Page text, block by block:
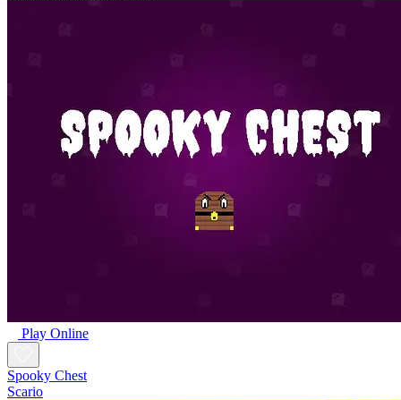
Play Online
Spooky Chest
Scario